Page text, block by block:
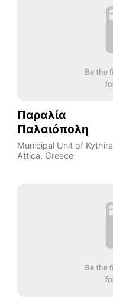
Παραλία
Παλαιόπολη
Municipal Unit of Kythira
Attica, Greece